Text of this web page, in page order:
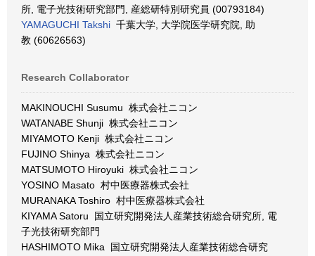
所, 電子光技術研究部門, 産総研特別研究員 (00793184)
YAMAGUCHI Takshi 千葉大学, 大学院医学研究院, 助
教 (60626563)
Research Collaborator
MAKINOUCHI Susumu 株式会社ニコン
WATANABE Shunji 株式会社ニコン
MIYAMOTO Kenji 株式会社ニコン
FUJINO Shinya 株式会社ニコン
MATSUMOTO Hiroyuki 株式会社ニコン
YOSINO Masato 村中医療器株式会社
MURANAKA Toshiro 村中医療器株式会社
KIYAMA Satoru 国立研究開発法人産業技術総合研究所, 電
子光技術研究部門
HASHIMOTO Mika 国立研究開発法人産業技術総合研究